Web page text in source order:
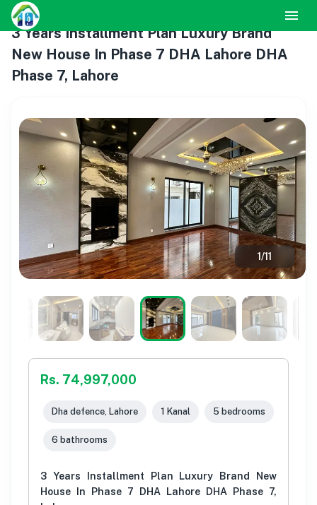
3 Years Installment Plan Luxury Brand
New House In Phase 7 DHA Lahore DHA
Phase 7, Lahore
1/11
Rs. 74,997,000
Dha defence, Lahore 1 Kanal 5 bedrooms
6 bathrooms
3 Years Installment Plan Luxury Brand New
House In Phase 7 DHA Lahore DHA Phase 7,